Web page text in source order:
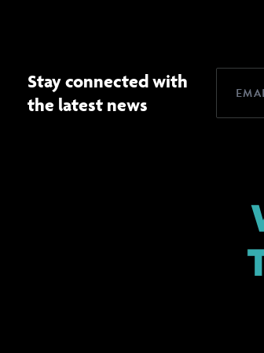
Stay connected with
the latest news